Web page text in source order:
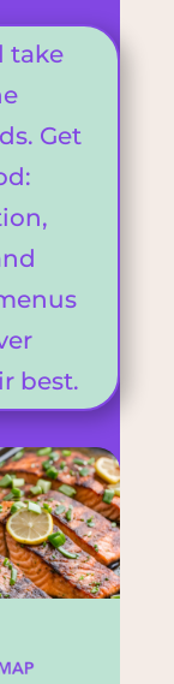
take
Get
best.